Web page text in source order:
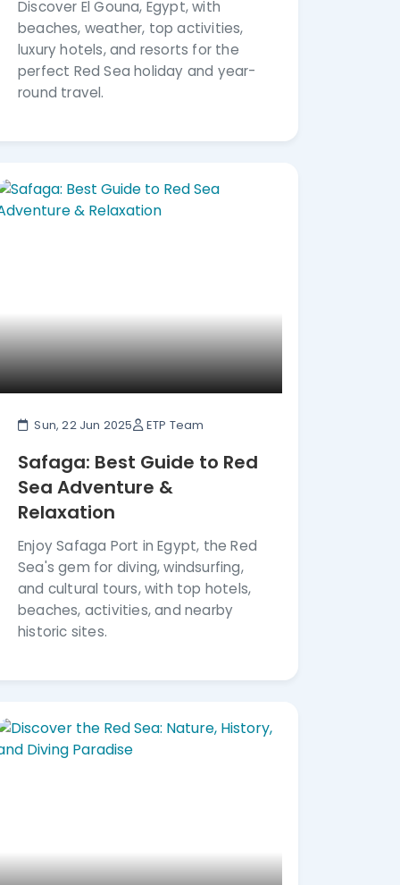
Discover El Gouna, Egypt, with
beaches, weather, top activities,
luxury hotels, and resorts for the
perfect Red Sea holiday and year-
round travel.
Sun, 22 Jun 2025 ETP Team
Safaga: Best Guide to Red
Sea Adventure &
Relaxation
Enjoy Safaga Port in Egypt, the Red
Sea's gem for diving, windsurfing,
and cultural tours, with top hotels,
beaches, activities, and nearby
historic sites.